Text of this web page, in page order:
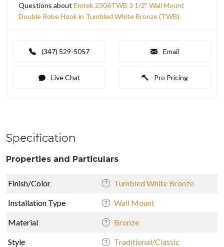
Questions about Emtek 2306TWB 3 1/2" Wall Mount
Double Robe Hook in Tumbled White Bronze (TWB)
(347) 529-5057 Email
Live Chat Pro Pricing
Specification
Properties and Particulars
Finish/Color Tumbled White Bronze
Installation Type Wall Mount
Material Bronze
Style Traditional/Classic